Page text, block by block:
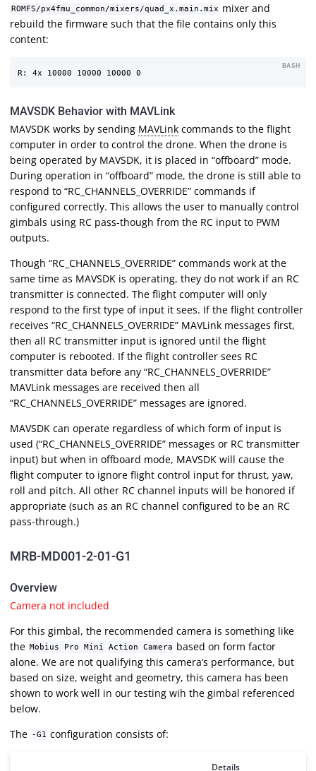
ROMFS/px4fmu_common/mixers/quad_x.main.mix mixer and
rebuild the firmware such that the file contains only this
content:
BASH
MAVSDK Behavior with MAVLink
MAVSDK works by sending MAVLink commands to the flight
computer in order to control the drone. When the drone is
being operated by MAVSDK, it is placed in “offboard” mode.
During operation in “offboard” mode, the drone is still able to
respond to “RC_CHANNELS_OVERRIDE” commands if
configured correctly. This allows the user to manually control
gimbals using RC pass-though from the RC input to PWM
outputs.
Though “RC_CHANNELS_OVERRIDE” commands work at the
same time as MAVSDK is operating, they do not work if an RC
transmitter is connected. The flight computer will only
respond to the first type of input it sees. If the flight controller
receives “RC_CHANNELS_OVERRIDE” MAVLink messages first,
then all RC transmitter input is ignored until the flight
computer is rebooted. If the flight controller sees RC
transmitter data before any “RC_CHANNELS_OVERRIDE”
MAVLink messages are received then all
“RC_CHANNELS_OVERRIDE” messages are ignored.
MAVSDK can operate regardless of which form of input is
used (“RC_CHANNELS_OVERRIDE” messages or RC transmitter
input) but when in offboard mode, MAVSDK will cause the
flight computer to ignore flight control input for thrust, yaw,
roll and pitch. All other RC channel inputs will be honored if
appropriate (such as an RC channel configured to be an RC
pass-through.)
MRB-MD001-2-01-G1
Overview
Camera not included
For this gimbal, the recommended camera is something like
the Mobius Pro Mini Action Camera based on form factor
alone. We are not qualifying this camera’s performance, but
based on size, weight and geometry, this camera has been
shown to work well in our testing wih the gimbal referenced
below.
The -G1 configuration consists of:
Details